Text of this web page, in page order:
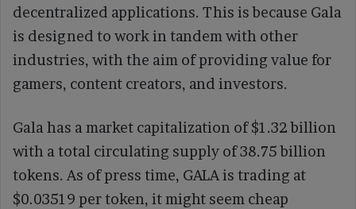
decentralized applications. This is because Gala
is designed to work in tandem with other
industries, with the aim of providing value for
gamers, content creators, and investors.
Gala has a market capitalization of $1.32 billion
with a total circulating supply of 38.75 billion
tokens. As of press time, GALA is trading at
$0.03519 per token, it might seem cheap